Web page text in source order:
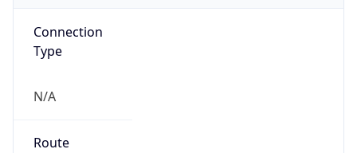
Connection
Type
N/A
Route